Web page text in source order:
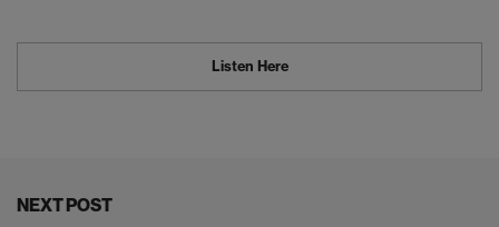
Listen Here
NEXT POST